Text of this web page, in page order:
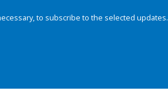
to subscribe to the selected updates.